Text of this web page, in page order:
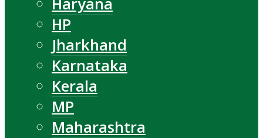
HP
Jharkhand
Karnataka
Kerala
MP
Maharashtra